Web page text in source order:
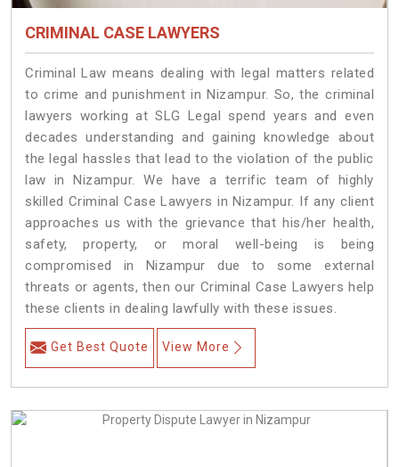
CRIMINAL CASE LAWYERS
Criminal Law means dealing with legal matters related
to crime and punishment in Nizampur. So, the criminal
lawyers working at SLG Legal spend years and even
decades understanding and gaining knowledge about
the legal hassles that lead to the violation of the public
law in Nizampur. We have a terrific team of highly
skilled Criminal Case Lawyers in Nizampur. If any client
approaches us with the grievance that his/her health,
safety, property, or moral well-being is being
compromised in Nizampur due to some external
threats or agents, then our Criminal Case Lawyers help
these clients in dealing lawfully with these issues.
Get Best Quote View More